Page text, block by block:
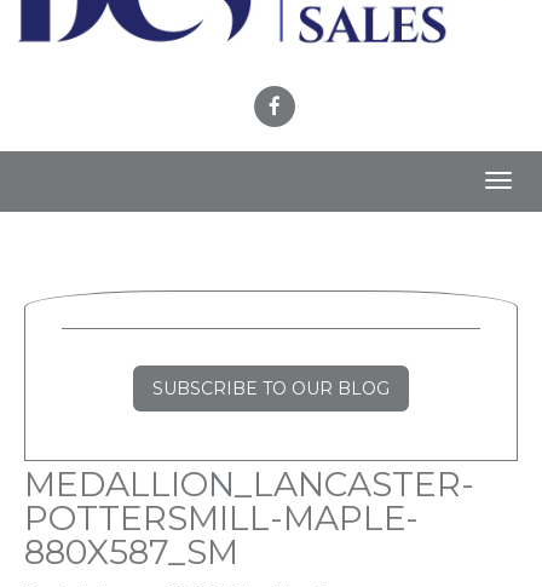
SUBSCRIBE TO OUR BLOG
MEDALLION_LANCASTER-
POTTERSMILL-MAPLE-
880X587_SM